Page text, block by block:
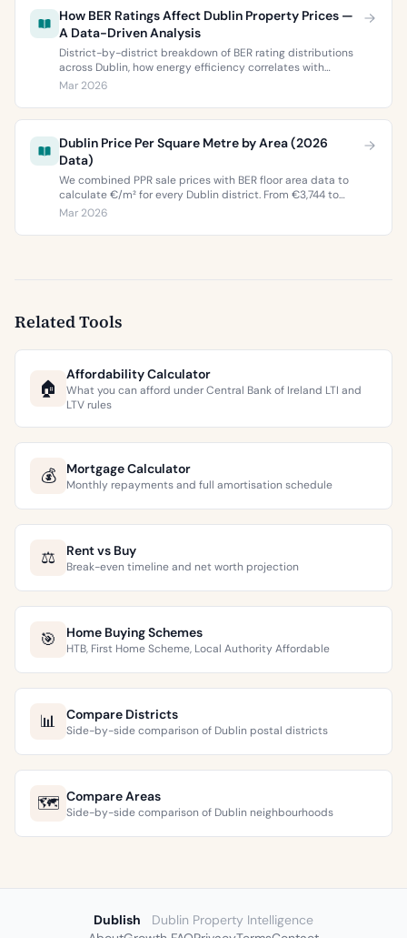
How BER Ratings Affect Dublin Property Prices —
A Data-Driven Analysis
District-by-district breakdown of BER rating distributions
across Dublin, how energy efficiency correlates with
property values, and what the green premium means for
Mar 2026
Dublin Price Per Square Metre by Area (2026
Data)
We combined PPR sale prices with BER floor area data to
calculate €/m² for every Dublin district. From €3,744 to
€9,473 per square metre.
Mar 2026
Related Tools
🏠
Affordability Calculator
What you can afford under Central Bank of Ireland LTI and
LTV rules
💰 Mortgage Calculator
Monthly repayments and full amortisation schedule
⚖️ Rent vs Buy
Break-even timeline and net worth projection
🎯 Home Buying Schemes
HTB, First Home Scheme, Local Authority Affordable
📊 Compare Districts
Side-by-side comparison of Dublin postal districts
🗺️ Compare Areas
Side-by-side comparison of Dublin neighbourhoods
Dublish
Dublin Property Intelligence